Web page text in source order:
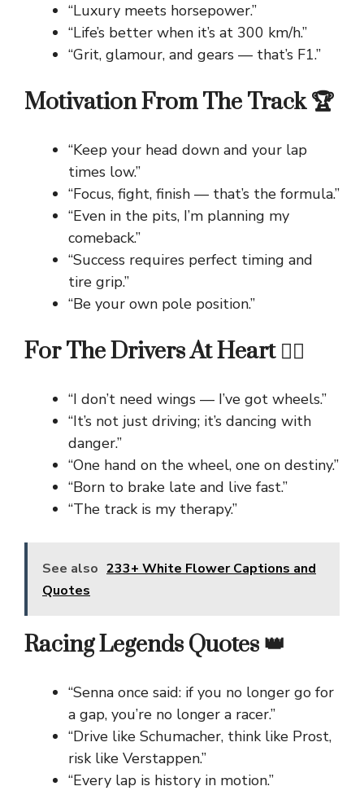
“Luxury meets horsepower.”
“Life’s better when it’s at 300 km/h.”
“Grit, glamour, and gears — that’s F1.”
Motivation From The Track 🏆
“Keep your head down and your lap
times low.”
“Focus, fight, finish — that’s the formula.”
“Even in the pits, I’m planning my
comeback.”
“Success requires perfect timing and
tire grip.”
“Be your own pole position.”
For The Drivers At Heart ❤️‍🔥
“I don’t need wings — I’ve got wheels.”
“It’s not just driving; it’s dancing with
danger.”
“One hand on the wheel, one on destiny.”
“Born to brake late and live fast.”
“The track is my therapy.”
See also 233+ White Flower Captions and
Quotes
Racing Legends Quotes 👑
“Senna once said: if you no longer go for
a gap, you’re no longer a racer.”
“Drive like Schumacher, think like Prost,
risk like Verstappen.”
“Every lap is history in motion.”